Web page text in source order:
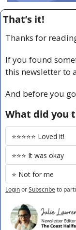
That’s it!
Thanks for
If you found
this newsletter to
And before you
What did you
⭐️⭐️⭐️⭐️⭐️ Loved it!
⭐️⭐️⭐️ It was okay
⭐️ Not for me
LoginorSubscribeto